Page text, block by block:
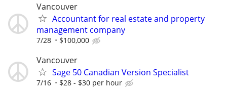
Vancouver
Accountant for real estate and property
management company
7/28 $100,000
Vancouver
Sage 50 Canadian Version Specialist
7/16 $28 - $30 per hour